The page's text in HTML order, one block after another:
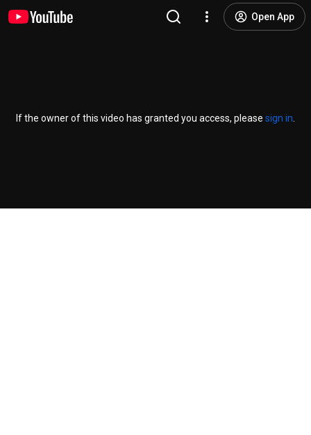
Open App
If the owner of this video has granted you access, please sign in